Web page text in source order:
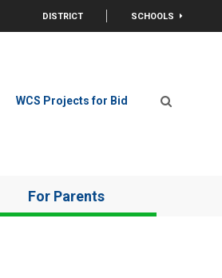
DISTRICT
SCHOOLS
WCS Projects for Bid
Open Search
For Parents